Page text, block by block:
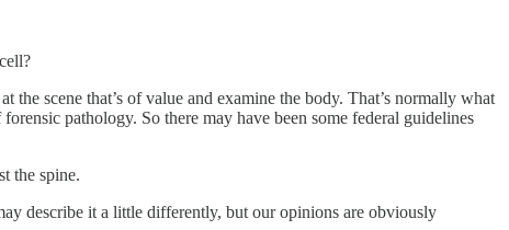
the scene that’s of value and examine the body. That’s normally what
pathology. So there may have been some federal guidelines
the spine.
describe it a little differently, but our opinions are obviously